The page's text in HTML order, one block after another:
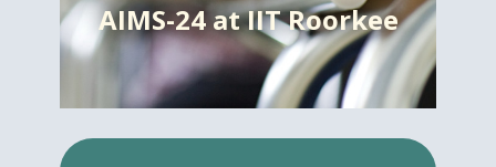
AIMS-24 at IIT Roorkee